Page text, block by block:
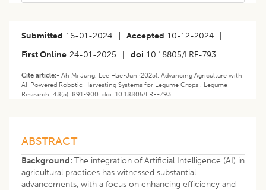
Submitted 16-01-2024 Accepted 10-12-2024
First Online 24-01-2025 doi 10.18805/LRF-793
Cite article:- Ah Mi Jung, Lee Hae-Jun (2025). Advancing Agriculture with
AI-Powered Robotic Harvesting Systems for Legume Crops . Legume
Research. 48(5): 891-900. doi: 10.18805/LRF-793.
ABSTRACT
Background: The integration of Artificial Intelligence (AI) in
agricultural practices has witnessed substantial
advancements, with a focus on enhancing efficiency and